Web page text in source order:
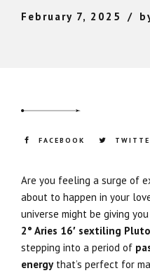
February 7, 2025
FACEBOOK
Are you feeling a surge of
about to happen in your
universe might be giving
2° Aries 16′ sextiling
stepping into a period of
energythat’s perfect for